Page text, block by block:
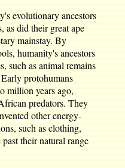
evolutionary ancestors
as did their great ape
mainstay. By
humanity's ancestors
such as animal remains
protohumans
million years ago,
predators. They
other energy-
such as clothing,
their natural range